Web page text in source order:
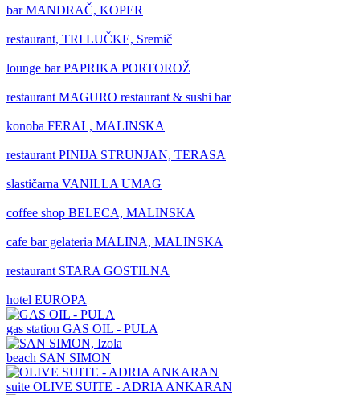
barMANDRAČ, KOPER
restaurant, TRI LUČKE, Sremič
lounge barPAPRIKA PORTOROŽ
restaurant MAGURO restaurant & sushi bar
konoba FERAL, MALINSKA
restaurant PINIJA STRUNJAN, TERASA
slastičarna VANILLA UMAG
coffee shop BELECA, MALINSKA
cafe bar gelateria MALINA, MALINSKA
restaurant STARA GOSTILNA
hotel EUROPA
gas station GAS OIL - PULA
beach SAN SIMON
suite OLIVE SUITE - ADRIA ANKARAN